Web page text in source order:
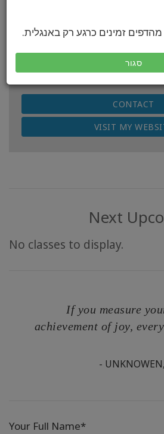
זמינים כרגע רק באנגלית.
סגור
Location:
Cape Town, South
Countries of Facilitation:
CONTACT
VISIT MY
Next
No classes to display.
“If you measure
achievement of joy,
-
Your Full Name*